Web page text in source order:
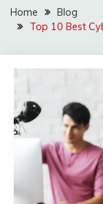
Home
Blog
Top 10 Best